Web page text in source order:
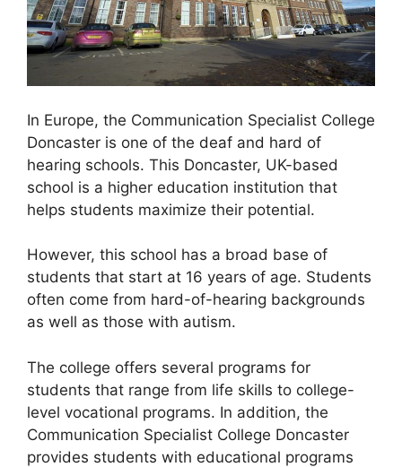
In Europe, the Communication Specialist College
Doncaster is one of the deaf and hard of
hearing schools. This Doncaster, UK-based
school is a higher education institution that
helps students maximize their potential.
However, this school has a broad base of
students that start at 16 years of age. Students
often come from hard-of-hearing backgrounds
as well as those with autism.
The college offers several programs for
students that range from life skills to college-
level vocational programs. In addition, the
Communication Specialist College Doncaster
provides students with educational programs